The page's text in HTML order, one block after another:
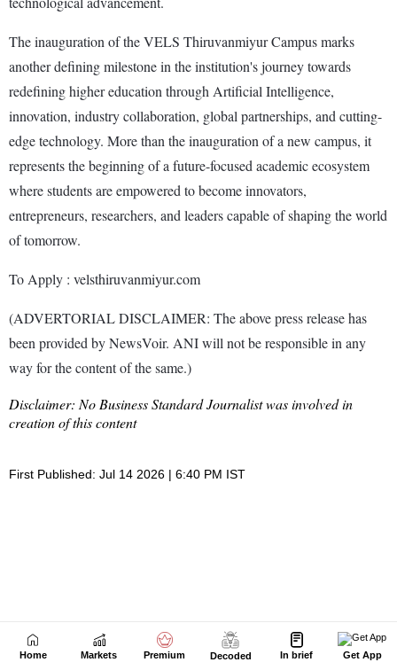
Home Markets Premium Decoded In brief Get App